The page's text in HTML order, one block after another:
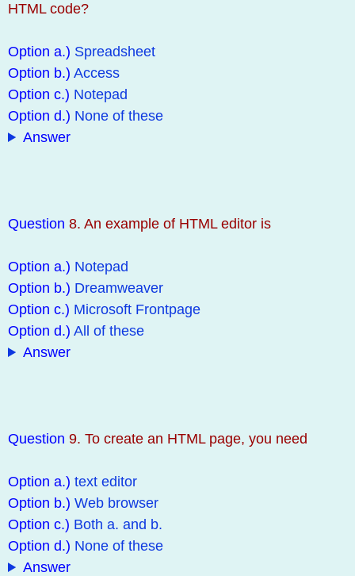
HTML code?
Option a.) Spreadsheet
Option b.) Access
Option c.) Notepad
Option d.) None of these
Answer
Question 8. An example of HTML editor is
Option a.) Notepad
Option b.) Dreamweaver
Option c.) Microsoft Frontpage
Option d.) All of these
Answer
Question 9. To create an HTML page, you need
Option a.) text editor
Option b.) Web browser
Option c.) Both a. and b.
Option d.) None of these
Answer